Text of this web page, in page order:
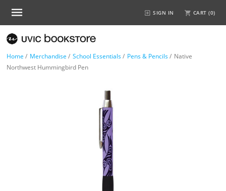
SIGN IN CART (0)
Home / Merchandise / School Essentials/ Pens & Pencils/ Native
Northwest Hummingbird Pen